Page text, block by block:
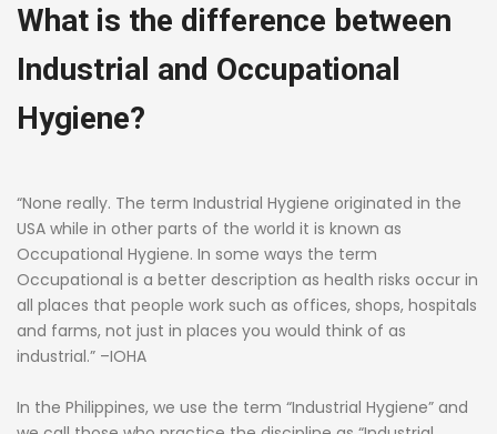
What is the difference between
Industrial and Occupational
Hygiene?
“None really. The term Industrial Hygiene originated in the
USA while in other parts of the world it is known as
Occupational Hygiene. In some ways the term
Occupational is a better description as health risks occur in
all places that people work such as offices, shops, hospitals
and farms, not just in places you would think of as
industrial.” –IOHA
In the Philippines, we use the term “Industrial Hygiene” and